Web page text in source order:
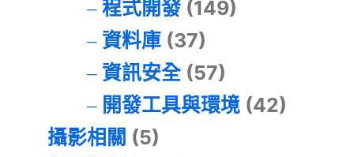
程式開發(149)
資料庫(37)
資訊安全(57)
開發工具與環境(42)
攝影相關 (5)